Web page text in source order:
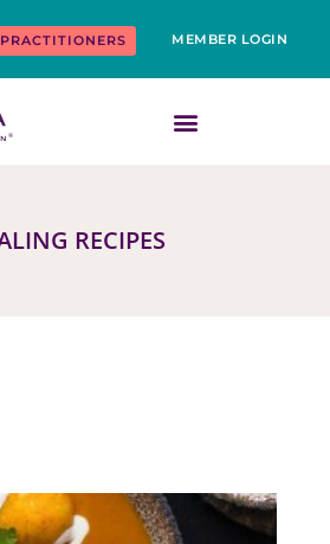
PRACTITIONERS MEMBER LOGIN
RECIPES
PagePagePage